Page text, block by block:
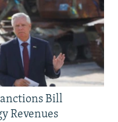
Bill
Revenues